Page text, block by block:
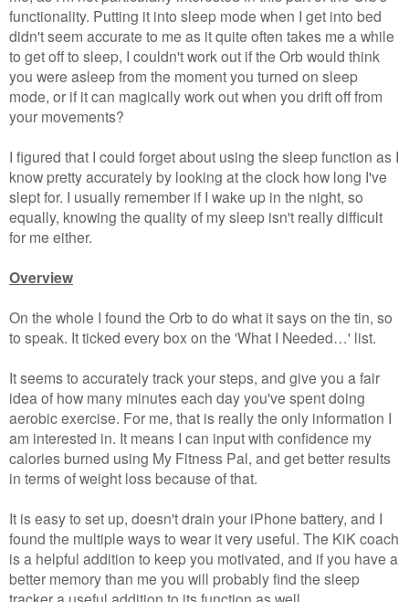
functionality. Putting it into sleep mode when I get into bed
didn't seem accurate to me as it quite often takes me a while
to get off to sleep, I couldn't work out if the Orb would think
you were asleep from the moment you turned on sleep
mode, or if it can magically work out when you drift off from
your movements?
I figured that I could forget about using the sleep function as I
know pretty accurately by looking at the clock how long I've
slept for. I usually remember if I wake up in the night, so
equally, knowing the quality of my sleep isn't really difficult
for me either.
Overview
On the whole I found the Orb to do what it says on the tin, so
to speak. It ticked every box on the 'What I Needed…' list.
It seems to accurately track your steps, and give you a fair
idea of how many minutes each day you've spent doing
aerobic exercise. For me, that is really the only information I
am interested in. It means I can input with confidence my
calories burned using My Fitness Pal, and get better results
in terms of weight loss because of that.
It is easy to set up, doesn't drain your iPhone battery, and I
found the multiple ways to wear it very useful. The KiK coach
is a helpful addition to keep you motivated, and if you have a
better memory than me you will probably find the sleep